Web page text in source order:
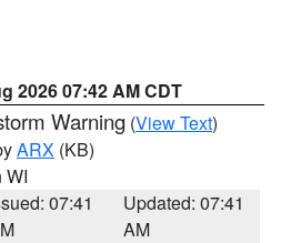
2026 07:42 AM CDT
Warning (View Text)
ARX (KB)
WI
07:41
Updated: 07:41
AM